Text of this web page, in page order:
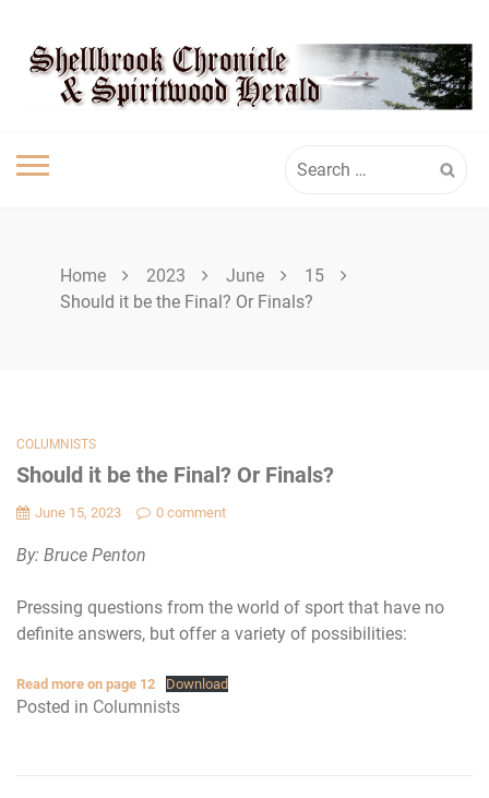
content
SHELLBROOK
CHRONICLE
for:
Home 2023 June
15
Should it be the Final? Or Finals?
COLUMNISTS
Should it be the Final? Or Finals?
June 15, 2023 0 comment
By: Bruce Penton
Pressing questions from the world of sport that have no
definite answers, but offer a variety of possibilities:
Read more on page 12 Download
Posted in Columnists